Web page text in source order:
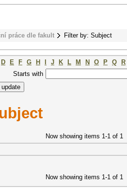
práce dle fakult Filter by: Subject
D E F G H J K L M N O P Q
R
Starts with
Now showing items 1-1 of 1
Now showing items 1-1 of 1